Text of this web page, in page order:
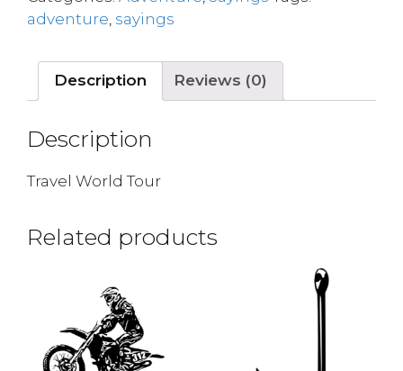
adventure sayings
Description Reviews (0)
Description
Travel World Tour
Related products